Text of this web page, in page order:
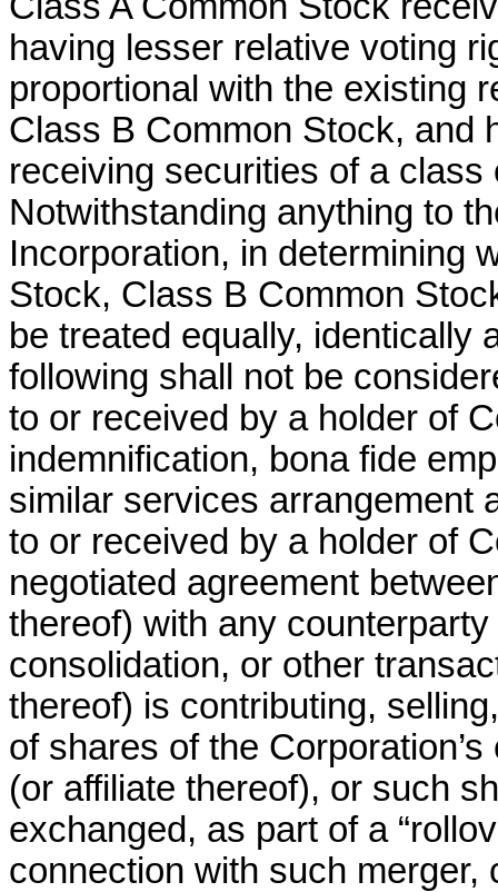
having lesser relative voting
proportional with the existing
Class B Common Stock, and
receiving securities of a
Notwithstanding anything to
Incorporation, in determining
Stock, Class B Common
be treated equally, identically
following shall not be
to or received by a holder of
indemnification, bona fide
similar services arrangement
to or received by a holder of
negotiated agreement
thereof) with any
consolidation, or other
thereof) is contributing,
of shares of the
(or affiliate thereof), or such
exchanged, as part of a
connection with such